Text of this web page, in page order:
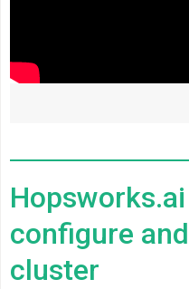
configure
cluster